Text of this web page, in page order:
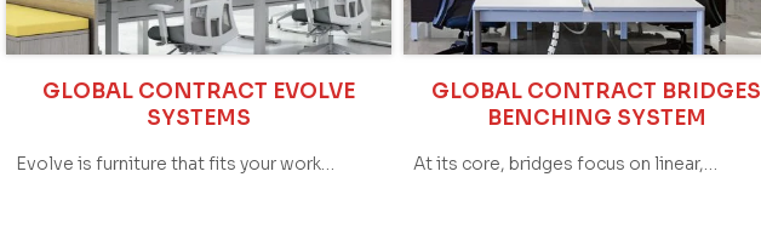
GLOBAL CONTRACT EVOLVE
SYSTEMS
Evolve is furniture that fits your work…
GLOBAL CONTRACT BRIDGES
BENCHING SYSTEM
At its core, bridges focus on linear,…